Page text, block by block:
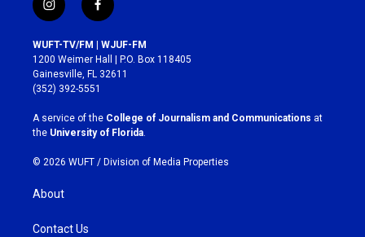
i
n
s
t
a
g
r
a
m
f
a
c
e
b
o
k
WUFT-TV/FM | WJUF-FM
1200 Weimer Hall | P.O. Box 118405
Gainesville, FL 32611
(352) 392-5551
A service of the College of Journalism and Communications at
the University of Florida
© 2026 WUFT / Division of Media Properties
About
Contact Us